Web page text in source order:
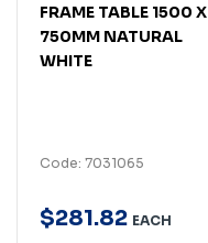
FRAME TABLE 1500 X
750MM NATURAL
WHITE
Code: 7031065
$281.82 EACH